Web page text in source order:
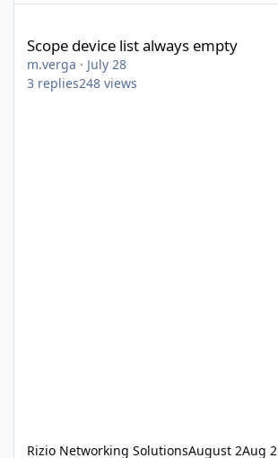
Scope device list always empty
m.verga · July 28
3 replies248 views
Rizio Networking SolutionsAugust 2Aug 2